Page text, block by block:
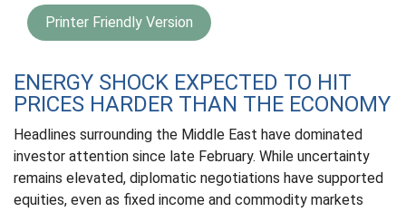
Printer Friendly Version
ENERGY SHOCK EXPECTED TO HIT
PRICES HARDER THAN THE ECONOMY
Headlines surrounding the Middle East have dominated
investor attention since late February. While uncertainty
remains elevated, diplomatic negotiations have supported
equities, even as fixed income and commodity markets